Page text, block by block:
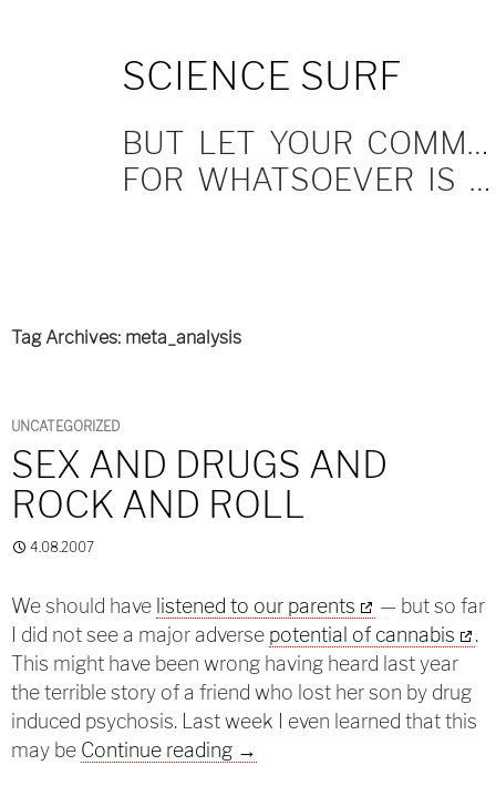
SCIENCE SURF
BUT LET YOUR COMMUNICATION BE YEA, YEA; NAY, NAY.
FOR WHATSOEVER IS MORE THAN THESE COMETH OF EVIL.
Tag Archives: meta_analysis
UNCATEGORIZED
SEX AND DRUGS AND
ROCK AND ROLL
4.08.2007
We should have listened to our parents
— but so far
I did not see a major adverse potential of cannabis
.
This might have been wrong having heard last year
the terrible story of a friend who lost her son by drug
induced psychosis. Last week I even learned that this
may be Continue reading Sex and drugs and rock and
→